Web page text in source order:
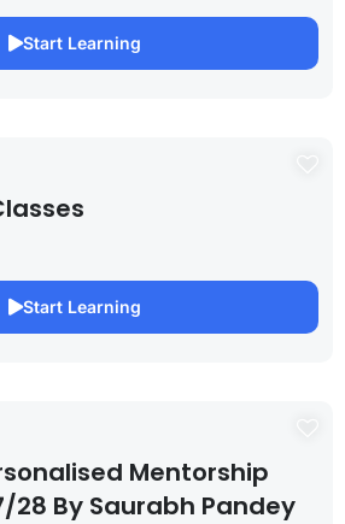
Start Learning
Start Learning
Mentorship
28 By Saurabh Pandey